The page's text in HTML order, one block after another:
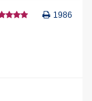
1986